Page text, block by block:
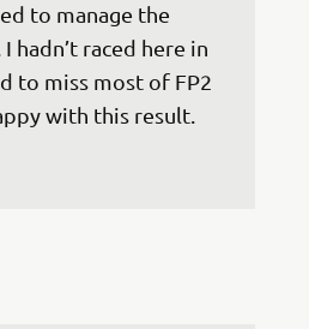
to manage the
hadn’t raced here in
to miss most of FP2
with this result.